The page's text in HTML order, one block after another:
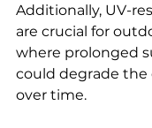
Additionally, UV-
are crucial for
where prolonged
could degrade the
over time.